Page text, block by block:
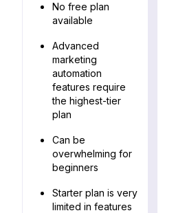
No free plan
available
Advanced
marketing
automation
features require
the highest-tier
plan
Can be
overwhelming for
beginners
Starter plan is very
limited in features